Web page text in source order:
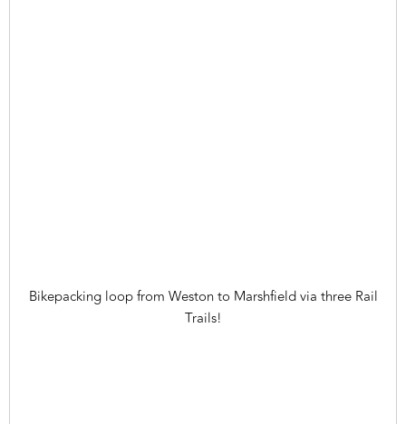
Bikepacking loop from Weston to Marshfield via three Rail
Trails!